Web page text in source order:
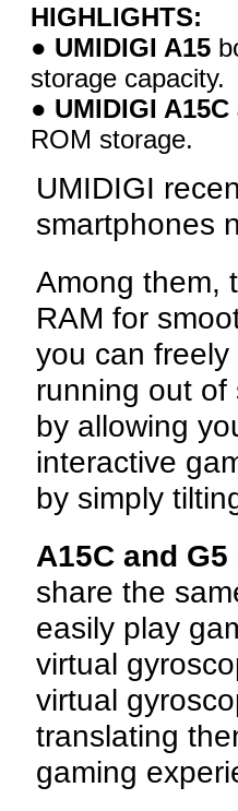
HIGHLIGHTS:
● UMIDIGI A15
storage capacity.
● UMIDIGI
ROM storage.
UMIDIGI
smartphones
Among them,
RAM for
you can
running out of
by allowing
interactive
by simply
A15C and G5
share the
easily play
virtual
virtual
translating
gaming